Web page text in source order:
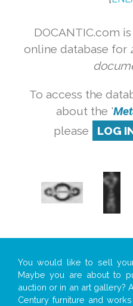
DOCANTIC.com
online database for
To access the
about the '
please
LOG
You would like to sell
Maybe you are about to
auction or in an art gallery?
Century furniture and